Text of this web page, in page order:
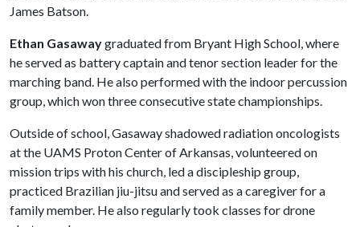
James Batson.
Ethan Gasawaygraduated from Bryant High School, where
he served as battery captain and tenor section leader for the
marching band. He also performed with the indoor percussion
group, which won three consecutive state championships.
Outside of school, Gasaway shadowed radiation oncologists
at the UAMS Proton Center of Arkansas, volunteered on
mission trips with his church, led a discipleship group,
practiced Brazilian jiu-jitsu and served as a caregiver for a
family member. He also regularly took classes for drone